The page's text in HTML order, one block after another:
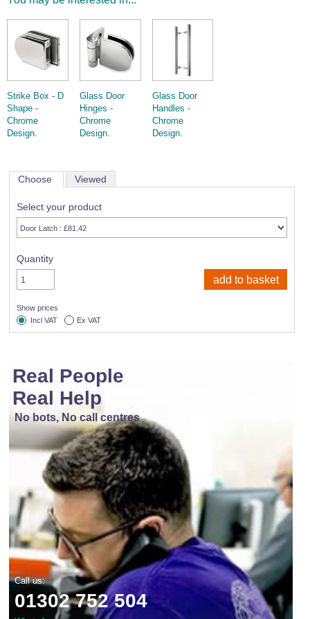
Strike Box - D
Shape -
Chrome
Design.
Glass Door
Hinges -
Chrome
Design.
Glass Door
Handles -
Chrome
Design.
Choose Viewed
Select your product
Quantity
Show prices
Incl VAT
Ex VAT
Real People
Real Help
No bots, No call centres
Call us:
01302 752 504